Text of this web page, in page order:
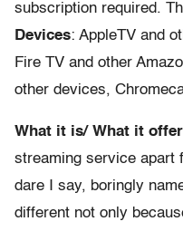
subscription required.
Devices: AppleTV and
Fire TV and other
other devices,
What it is/ What it
streaming service apart
dare I say, boringly
different not only